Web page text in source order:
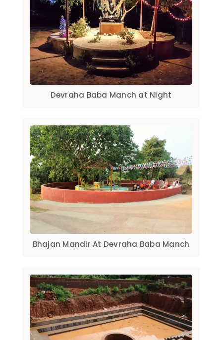
Devraha Baba Manch at Night
Bhajan Mandir At Devraha Baba Manch